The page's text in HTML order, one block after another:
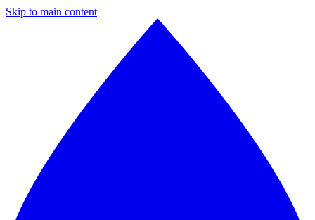
Skip to main content